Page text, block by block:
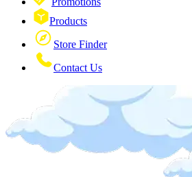
Products
Store Finder
Contact Us